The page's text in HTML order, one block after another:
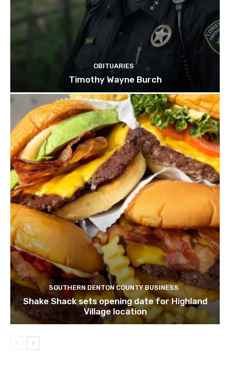
OBITUARIES
Timothy Wayne Burch
SOUTHERN DENTON COUNTY BUSINESS
Shake Shack sets opening date for Highland
Village location